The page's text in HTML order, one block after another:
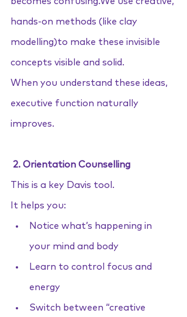
hands-on methods (like clay
modelling)to make these invisible
concepts visible and solid.
When you understand these ideas,
executive function naturally
improves.
2. Orientation Counselling
This is a key Davis tool.
It helps you:
Notice what’s happening in
your mind and body
Learn to control focus and
energy
Switch between “creative